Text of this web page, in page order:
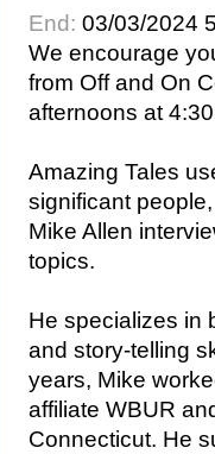
End:03/03/2024
We encourage
from Off and On
afternoons at
Amazing Tales
significant
Mike Allen
topics.
He specializes in
and story-telling
years, Mike
affiliate WBUR
Connecticut. He